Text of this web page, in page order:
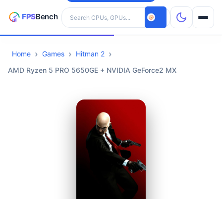
Search hardware
CPUs
Home Games
Hitman 2
AMD Ryzen 5 PRO 5650GE + NVIDIA GeForce2 MX